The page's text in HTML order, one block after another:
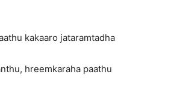
kakaaro jataramtadha
hreemkaraha paathu